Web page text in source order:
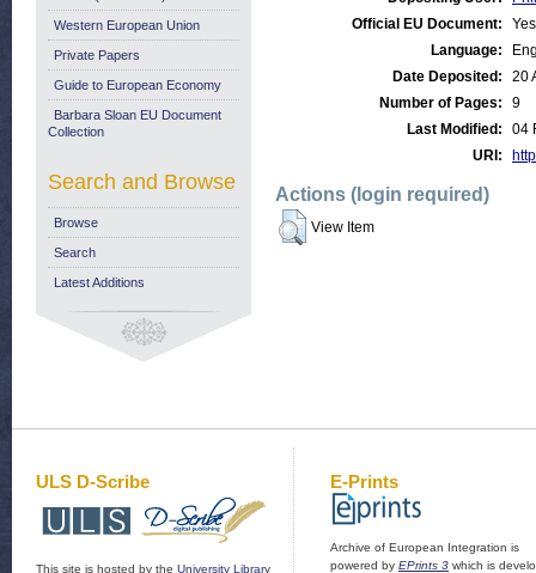
Official EU Document:
Yes
Language:
Date Deposited:
20
Number of Pages:
9
Last Modified:
04
URI:
Actions (login required)
View Item
Western European Union
Private Papers
Guide to European Economy
Barbara Sloan EU Document
Collection
Search and Browse
Browse
Search
Latest Additions
ULS D-Scribe
This site is hosted by the University Library
E-Prints
Archive of European Integration is
powered by EPrints 3 which is